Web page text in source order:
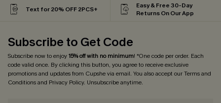
Text for 20% OFF 2PCS+
Easy & Free 30-Day
Returns On Our App
Subscribe to Get Code
Subscribe now to enjoy15% off with no minimum! *One code per order. Each
code valid once. By clicking this button, you agree to receive exclusive
promotions and updates from Cupshe via email. You also accept ourTerms and
Conditionsand Privacy Policy. Unsubscribe anytime.